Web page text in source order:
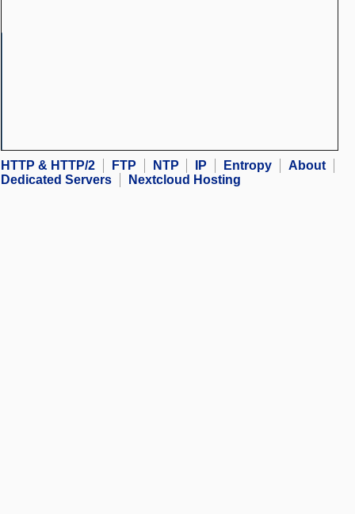
HTTP & HTTP/2 FTP NTP IP Entropy
About
Dedicated Servers
Nextcloud Hosting